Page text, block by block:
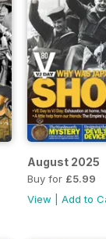
August 2025
Buy for £5.99
View
Add to